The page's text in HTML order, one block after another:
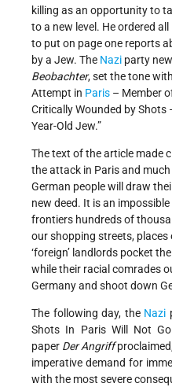
killing as an opportunity to
to a new level. He ordered
to put on page one reports
by a Jew. The Nazi party
Beobachter, set the tone
Attempt in Paris – Member
Critically Wounded by Shots
Year-Old Jew.”
The text of the article made
the attack in Paris and
German people will draw
new deed. It is an
frontiers hundreds of
our shopping streets,
‘foreign’ landlords pocket
while their racial comrades
Germany and shoot down
The following day, the Nazi
Shots In Paris Will Not Go
paper Der Angriff
imperative demand for
with the most severe